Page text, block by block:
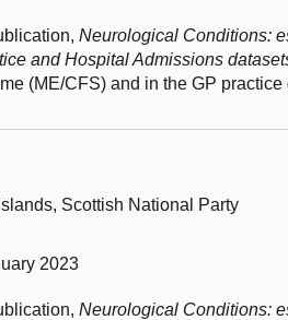
Neurological Conditions:
and Hospital Admissions
(ME/CFS) and in the GP
Scottish National Party
2023
Neurological Conditions: